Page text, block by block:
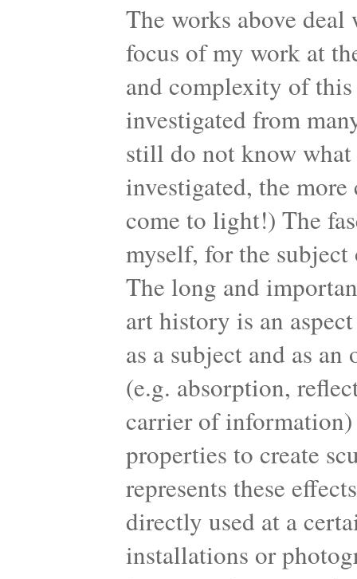
The works above
focus of my work at
and complexity of
investigated from
still do not know
investigated, the
come to light!) The
myself, for the
The long and
art history is an
as a subject and as
(e.g. absorption,
carrier of
properties to create
represents these
directly used at a
installations or